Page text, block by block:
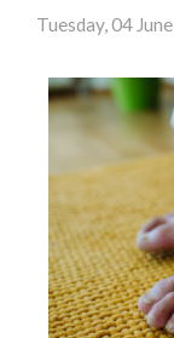
Tuesday, 04